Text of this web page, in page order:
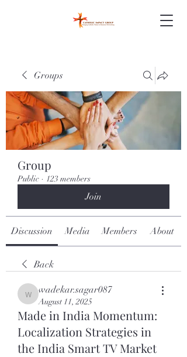
Groups
Group
Public · 123 members
Join
Discussion Media Members About
Back
wadekar.sagar087
wadekar.sagar087
August 11, 2025
Made in India Momentum:
Localization Strategies in
the India Smart TV Market